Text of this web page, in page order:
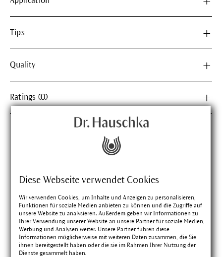
Diese Webseite verwendet Cookies
Wir verwenden Cookies, um Inhalte und Anzeigen zu personalisieren,
Funktionen für soziale Medien anbieten zu können und die Zugriffe auf
unsere Website zu analysieren. Außerdem geben wir Informationen zu
Ihrer Verwendung unserer Website an unsere Partner für soziale Medien,
Werbung und Analysen weiter. Unsere Partner führen diese
Informationen möglicherweise mit weiteren Daten zusammen, die Sie
ihnen bereitgestellt haben oder die sie im Rahmen Ihrer Nutzung der
Dienste gesammelt haben.
Tips
Quality
Ratings (0)
Matching products